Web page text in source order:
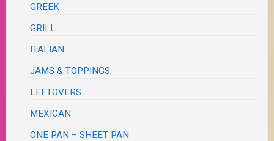
GREEK
GRILL
ITALIAN
JAMS & TOPPINGS
LEFTOVERS
MEXICAN
ONE PAN – SHEET PAN